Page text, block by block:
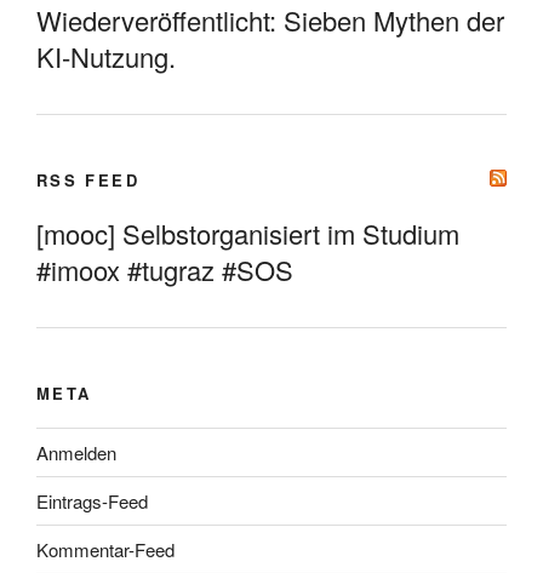
Wiederveröffentlicht: Sieben Mythen der
KI-Nutzung.
RSS FEED
[mooc] Selbstorganisiert im Studium
#imoox #tugraz #SOS
META
Anmelden
Eintrags-Feed
Kommentar-Feed